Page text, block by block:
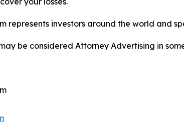
represents investors around the world and
be considered Attorney Advertising in